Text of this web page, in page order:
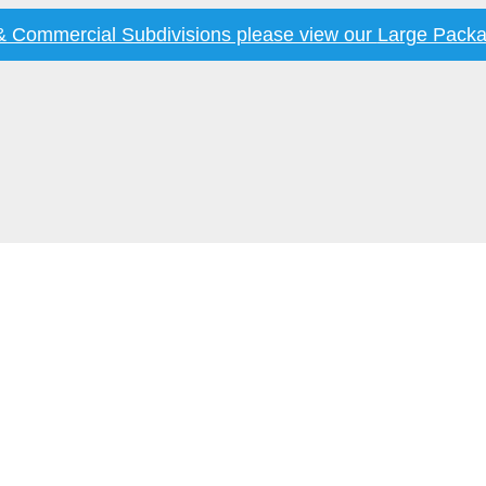
Commercial Subdivisions please view our Large